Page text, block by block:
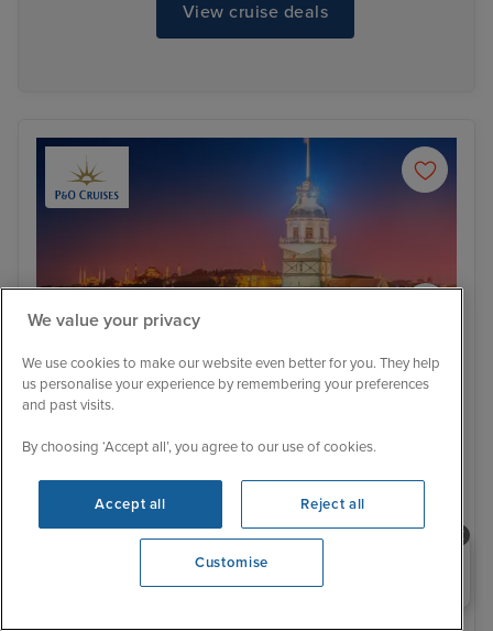
View cruise deals
£1 Low Deposit
Central Mediterranean cruise from
432 Reviews Arcadia
Istanbul
Need help booking your cruise?
0203 848 3600 Opening 9:00 AM
We value your privacy
We use cookies to make our website even better for you. They help
us personalise your experience by remembering your preferences
and past visits.
By choosing ‘Accept all’, you agree to our use of cookies.
Accept all Reject all
Customise